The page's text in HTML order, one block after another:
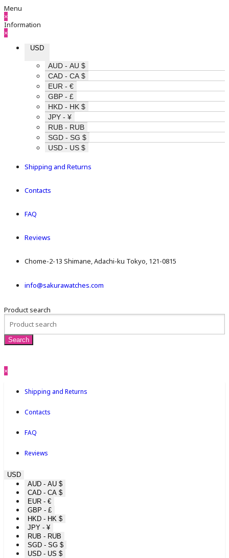
Menu
×
Information
×
USD
AUD - AU $
CAD - CA $
EUR - €
GBP - £
HKD - HK $
JPY - ¥
RUB - RUB
SGD - SG $
USD - US $
Shipping and Returns
Contacts
FAQ
Reviews
Chome-2-13 Shimane, Adachi-ku Tokyo, 121-0815
info@sakurawatches.com
Product search
×
Shipping and Returns
Contacts
FAQ
Reviews
USD
AUD - AU $
CAD - CA $
EUR - €
GBP - £
HKD - HK $
JPY - ¥
RUB - RUB
SGD - SG $
USD - US $